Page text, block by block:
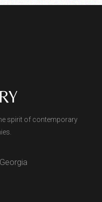
spirit of contemporary